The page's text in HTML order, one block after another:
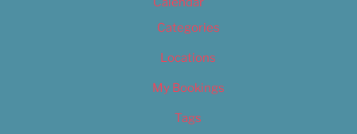
Categories
Locations
My Bookings
Tags